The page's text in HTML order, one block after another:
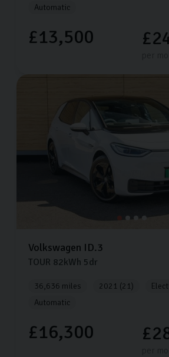
Automatic
£13,500
Volkswagen ID.3
TOUR 82kWh 5dr
36,636 miles 2021 (21)
Automatic
£16,300